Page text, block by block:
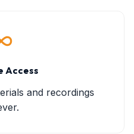
Access
and recordings